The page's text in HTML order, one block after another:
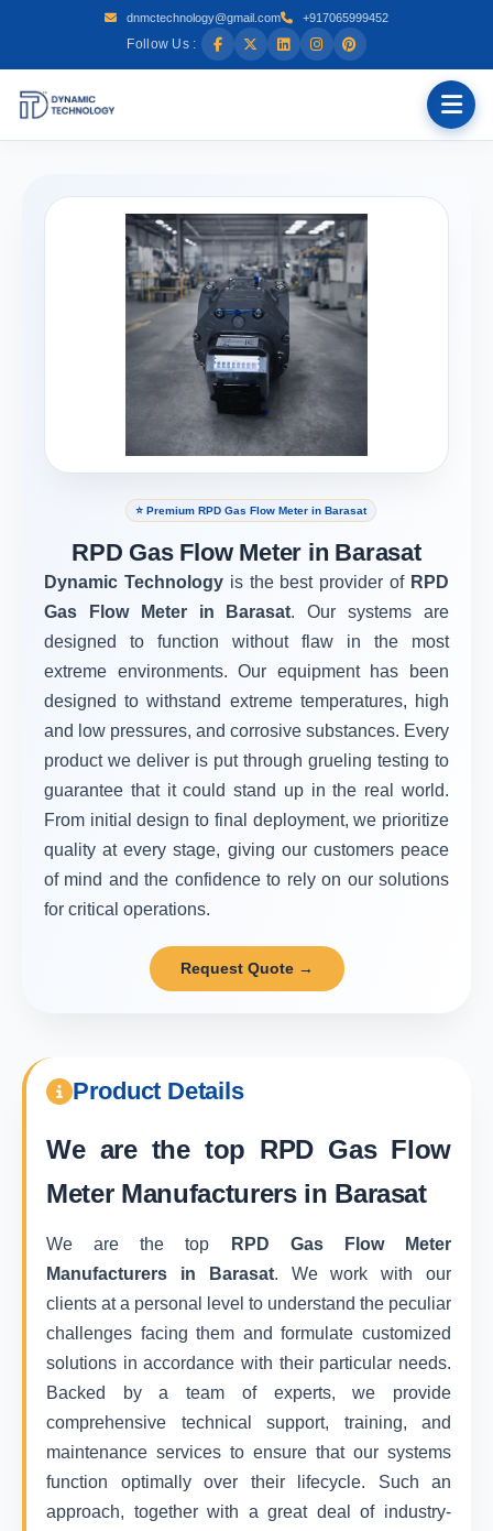
dnmctechnology@gmail.com +917065999452
Follow Us :
⭐ Premium RPD Gas Flow Meter in Barasat
RPD Gas Flow Meter in Barasat
Dynamic Technology is the best provider of RPD
Gas Flow Meter in Barasat. Our systems are
designed to function without flaw in the most
extreme environments. Our equipment has been
designed to withstand extreme temperatures, high
and low pressures, and corrosive substances. Every
product we deliver is put through grueling testing to
guarantee that it could stand up in the real world.
From initial design to final deployment, we prioritize
quality at every stage, giving our customers peace
of mind and the confidence to rely on our solutions
for critical operations.
Request Quote →
Product Details
We are the top RPD Gas Flow
Meter Manufacturers in Barasat
We are the top
RPD Gas Flow Meter
Manufacturers in Barasat. We work with our
clients at a personal level to understand the peculiar
challenges facing them and formulate customized
solutions in accordance with their particular needs.
Backed by a team of experts, we provide
comprehensive technical support, training, and
maintenance services to ensure that our systems
function optimally over their lifecycle. Such an
approach, together with a great deal of industry-